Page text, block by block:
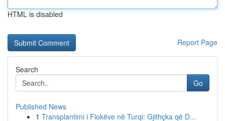
HTML is disabled
Report Page
Search
Go
Published News
1 Transplantimi i Flokëve në Turqi: Gjithçka që D...